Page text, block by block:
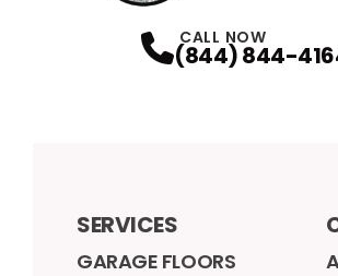
CALL NOW
(844) 844-
SERVICES
GARAGE FLOORS